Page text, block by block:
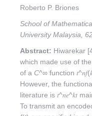
Roberto P. Briones
School of
University Malaysia,
Abstract: Hiwarekar
which made use of
of a C^∞ function
However, the
literature is 𝑡^𝑛𝑒^𝑘𝑡
To transmit an